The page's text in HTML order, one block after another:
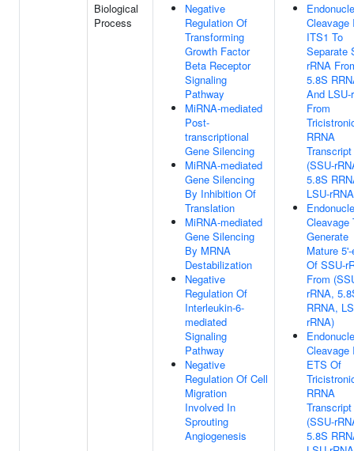
Biological
Process
Negative
Regulation Of
Transforming
Growth Factor
Beta Receptor
Signaling
Pathway
MiRNA-mediated
Post-
transcriptional
Gene Silencing
MiRNA-mediated
Gene Silencing
By Inhibition Of
Translation
MiRNA-mediated
Gene Silencing
By MRNA
Destabilization
Negative
Regulation Of
Interleukin-6-
mediated
Signaling
Pathway
Negative
Regulation Of Cell
Migration
Involved In
Sprouting
Angiogenesis
Cleavage
ITS1 To
Separate
rRNA
5.8S
And LSU-
From
RRNA
Transcript
(SSU-
5.8S
LSU-
Cleavage
Generate
Mature
Of SSU-
From
rRNA,
RRNA,
rRNA)
Cleavage
ETS Of
RRNA
Transcript
(SSU-
5.8S